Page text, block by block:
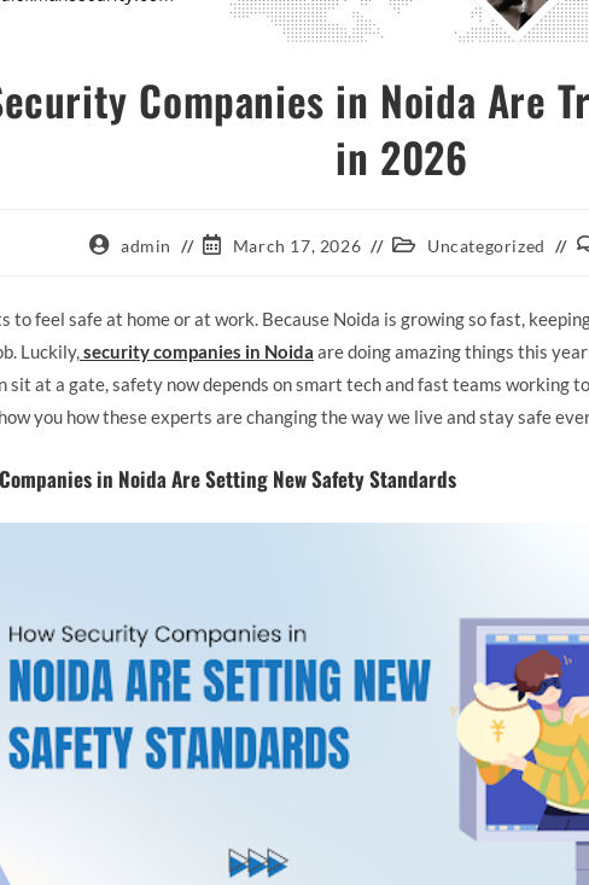
Companies in Noida Are
in 2026
admin March 17, 2026 Uncategorized
to feel safe at home or at work. Because Noida is growing so fast,
Luckily,security companies in Noida are doing amazing things this
sit at a gate, safety now depends on smart tech and fast teams working
you how these experts are changing the way we live and stay safe
in Noida Are Setting New Safety Standards